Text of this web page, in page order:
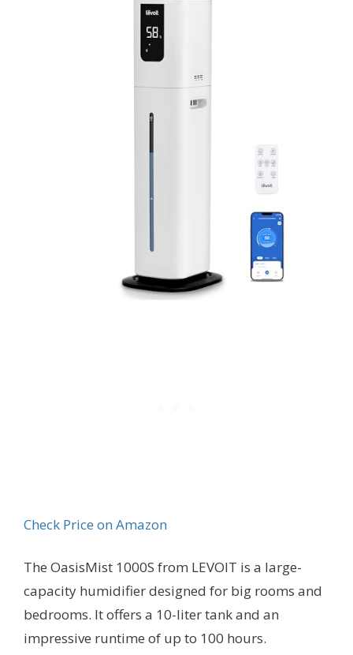
Check Price on Amazon
The OasisMist 1000S from LEVOIT is a large-
capacity humidifier designed for big rooms and
bedrooms. It offers a 10-liter tank and an
impressive runtime of up to 100 hours.